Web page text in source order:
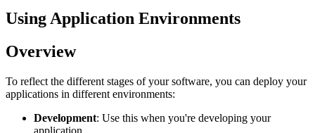
Using Application Environments
Overview
To reflect the different stages of your software, you can deploy your
applications in different environments:
Development: Use this when you're developing your
application